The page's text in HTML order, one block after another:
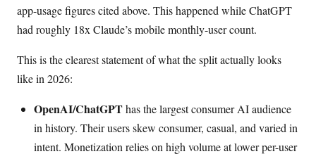
app-usage figures cited above. This happened while ChatGPT
had roughly 18x Claude’s mobile monthly-user count.
This is the clearest statement of what the split actually looks
like in 2026:
OpenAI/ChatGPThas the largest consumer AI audience
in history. Their users skew consumer, casual, and varied in
intent. Monetization relies on high volume at lower per-user